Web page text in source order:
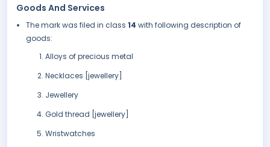
Goods And Services
The mark was filed in class 14 with following description of
goods:
Alloys of precious metal
Necklaces [jewellery]
Jewellery
Gold thread [jewellery]
Wristwatches